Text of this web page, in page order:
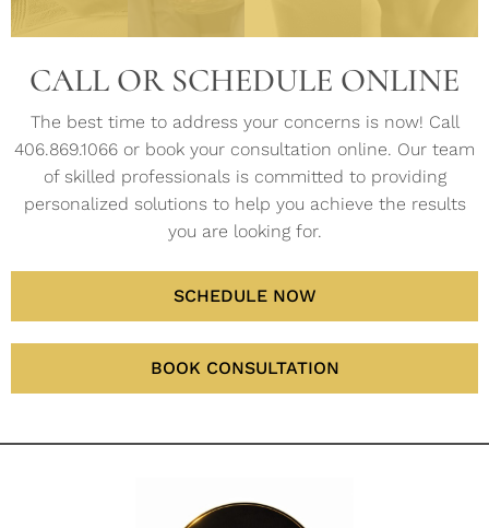
MORE
care.
LEARN
CALL OR SCHEDULE ONLINE
The best time to address your concerns is now! Call
406.869.1066 or book your consultation online. Our team
of skilled professionals is committed to providing
personalized solutions to help you achieve the results
you are looking for.
SCHEDULE NOW
BOOK CONSULTATION